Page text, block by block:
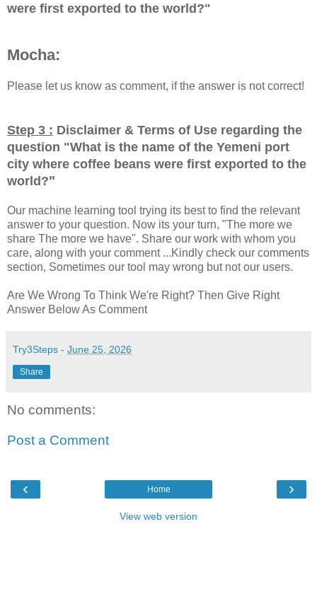
were first exported to the world?"
Mocha:
Please let us know as comment, if the answer is not correct!
Step 3 : Disclaimer & Terms of Use regarding the
question "What is the name of the Yemeni port
city where coffee beans were first exported to the
world?"
Our machine learning tool trying its best to find the relevant
answer to your question. Now its your turn, "The more we
share The more we have". Share our work with whom you
care, along with your comment ...Kindly check our comments
section, Sometimes our tool may wrong but not our users.
Are We Wrong To Think We're Right? Then Give Right
Answer Below As Comment
Try3Steps - June 25, 2026
Share
No comments:
Post a Comment
‹ ›
Home
View web version